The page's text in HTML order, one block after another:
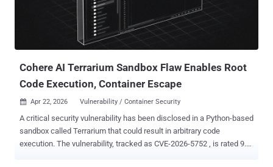
Cohere AI Terrarium Sandbox Flaw Enables Root
Code Execution, Container Escape
 Apr 22, 2026 Vulnerability / Container Security
A critical security vulnerability has been disclosed in a Python-based
sandbox called Terrarium that could result in arbitrary code
execution. The vulnerability, tracked as CVE-2026-5752 , is rated 9.3